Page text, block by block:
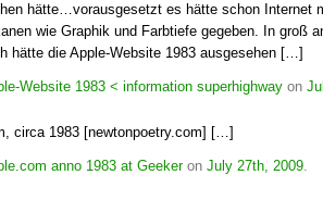
hätte…vorausgesetzt es hätte schon Internet
wie Graphik und Farbtiefe gegeben. In groß
hätte die Apple-Website 1983 ausgesehen […]
Website 1983 < information superhighway on
circa 1983 [newtonpoetry.com] […]
anno 1983 at Geekeron July 27th, 2009